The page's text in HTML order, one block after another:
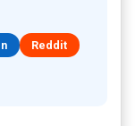
Reddit